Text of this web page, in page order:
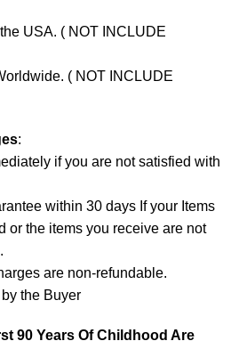
USA. ( NOT INCLUDE
( NOT INCLUDE
:
if you are not satisfied with
within 30 days If your Items
or the items you receive are not
are non-refundable.
the Buyer
90 Years Of Childhood Are